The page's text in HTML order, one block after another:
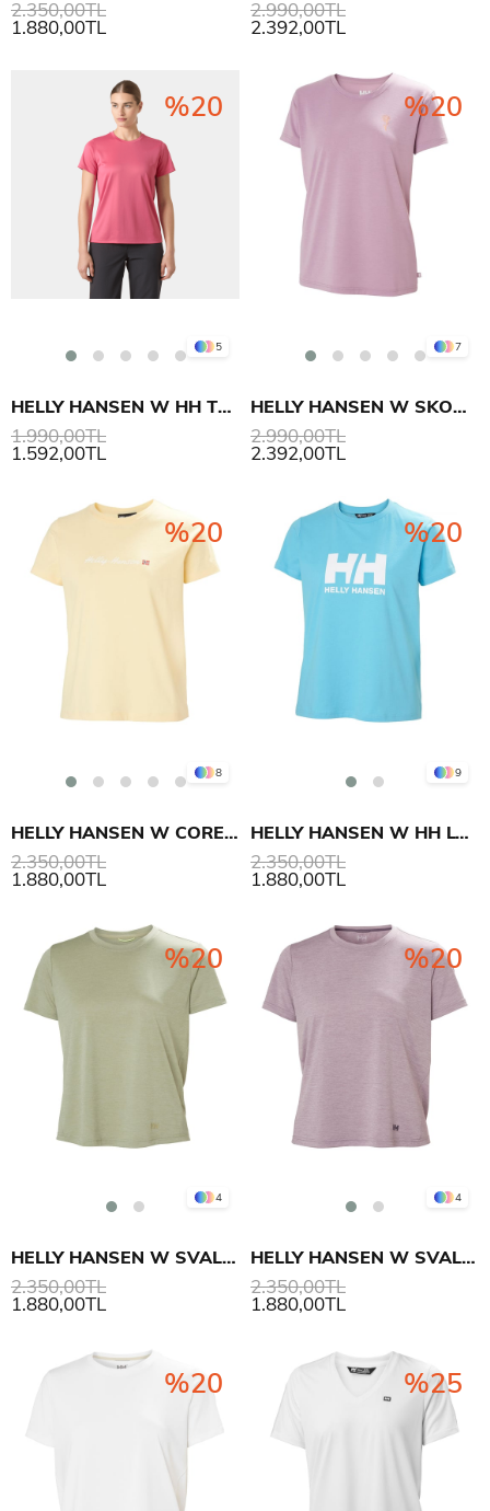
1.880,00TL
2.350,00TL
2.392,00TL
2.990,00TL
5
HELLY HANSEN W HH TECH T-SHIRT 2.0
1.592,00TL
1.990,00TL
%20
7
HELLY HANSEN W SKOG RECYCLED GRAPHIC T-SHIRT
2.392,00TL
2.990,00TL
%20
8
HELLY HANSEN W CORE GRAPHIC T-SHIRT 2.0
1.880,00TL
2.350,00TL
%20
9
HELLY HANSEN W HH LOGO T-SHIRT 3.0
1.880,00TL
2.350,00TL
%20
4
HELLY HANSEN W SVAL T-SHIRT
1.880,00TL
2.350,00TL
%20
4
HELLY HANSEN W SVAL T-SHIRT
1.880,00TL
2.350,00TL
%20
%20 %25